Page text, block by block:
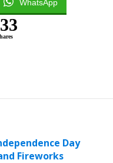
WhatsApp
Day
Fireworks